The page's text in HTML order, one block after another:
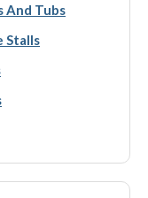
And Tubs
Stalls